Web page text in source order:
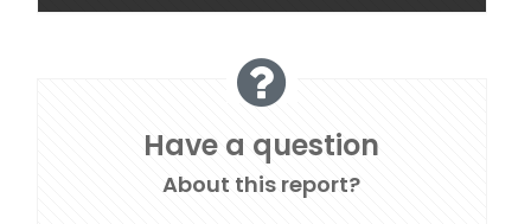
Have a question
About this report?